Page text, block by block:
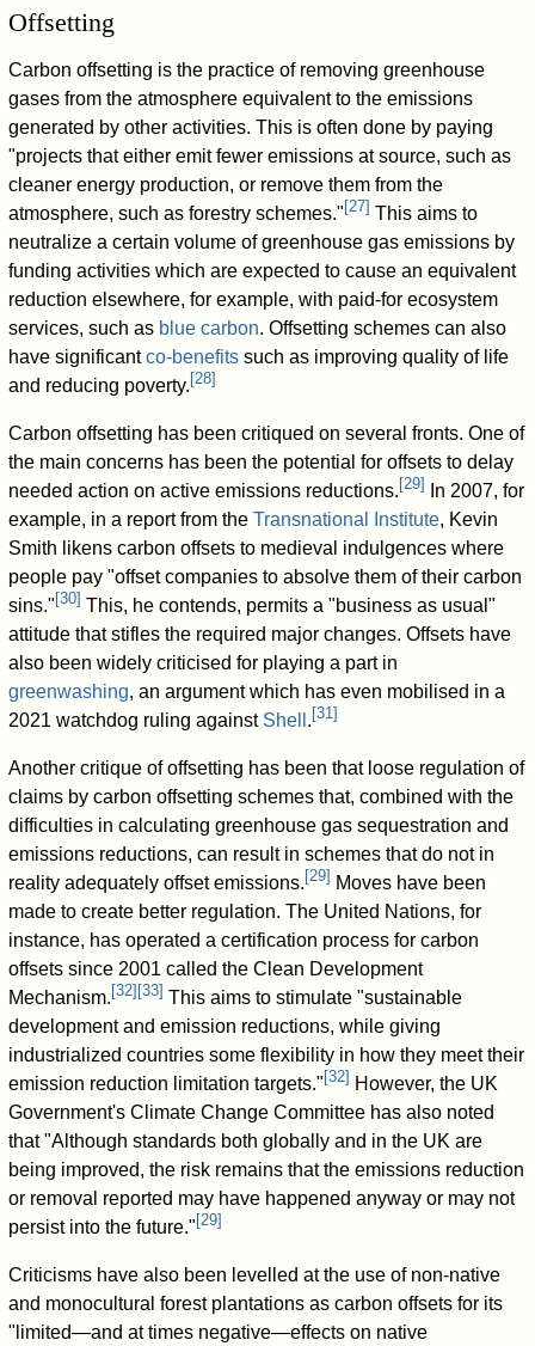
Offsetting
Carbon offsetting is the practice of removing greenhouse
gases from the atmosphere equivalent to the emissions
generated by other activities. This is often done by paying
"projects that either emit fewer emissions at source, such as
cleaner energy production, or remove them from the
atmosphere, such as forestry schemes." [27] This aims to
neutralize a certain volume of greenhouse gas emissions by
funding activities which are expected to cause an equivalent
reduction elsewhere, for example, with paid-for ecosystem
services, such as blue carbon. Offsetting schemes can also
have significantco-benefits such as improving quality of life
and reducing poverty. [28]
Carbon offsetting has been critiqued on several fronts. One of
the main concerns has been the potential for offsets to delay
needed action on active emissions reductions. [29]
In 2007, for
example, in a report from theTransnational Institute, Kevin
Smith likens carbon offsets to medieval indulgences where
people pay "offset companies to absolve them of their carbon
sins." [30] This, he contends, permits a "business as usual"
attitude that stifles the required major changes. Offsets have
also been widely criticised for playing a part in
greenwashing, an argument which has even mobilised in a
2021 watchdog ruling against Shell . [31]
Another critique of offsetting has been that loose regulation of
claims by carbon offsetting schemes that, combined with the
difficulties in calculating greenhouse gas sequestration and
emissions reductions, can result in schemes that do not in
reality adequately offset emissions. [29] Moves have been
made to create better regulation. The United Nations, for
instance, has operated a certification process for carbon
offsets since 2001 called the Clean Development
Mechanism. [32] [33] This aims to stimulate "sustainable
development and emission reductions, while giving
industrialized countries some flexibility in how they meet their
emission reduction limitation targets." [32] However, the UK
Government's Climate Change Committee has also noted
that "Although standards both globally and in the UK are
being improved, the risk remains that the emissions reduction
or removal reported may have happened anyway or may not
persist into the future." [29]
Criticisms have also been levelled at the use of non-native
and monocultural forest plantations as carbon offsets for its
"limited—and at times negative—effects on native